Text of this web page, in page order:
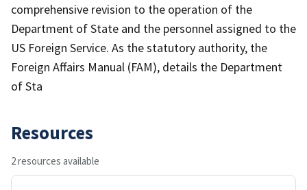
comprehensive revision to the operation of the
Department of State and the personnel assigned to the
US Foreign Service. As the statutory authority, the
Foreign Affairs Manual (FAM), details the Department
of Sta
Resources
2 resources available